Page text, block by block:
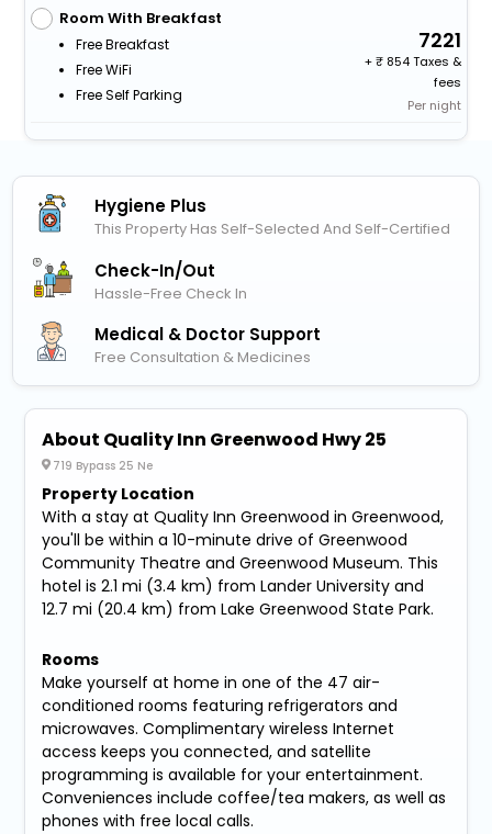
Room With Breakfast
Free Breakfast
Free WiFi
Free Self Parking
7221
+
854 Taxes &
fees
Per night
Hygiene Plus
This Property Has Self-Selected And Self-Certified
Check-In/out
Hassle-Free Check In
Medical & Doctor Support
Free Consultation & Medicines
About Quality Inn Greenwood Hwy 25
719 Bypass 25 Ne
Property Location
With a stay at Quality Inn Greenwood in Greenwood,
you'll be within a 10-minute drive of Greenwood
Community Theatre and Greenwood Museum. This
hotel is 2.1 mi (3.4 km) from Lander University and
12.7 mi (20.4 km) from Lake Greenwood State Park.
Rooms
Make yourself at home in one of the 47 air-
conditioned rooms featuring refrigerators and
microwaves. Complimentary wireless Internet
access keeps you connected, and satellite
programming is available for your entertainment.
Conveniences include coffee/tea makers, as well as
phones with free local calls.